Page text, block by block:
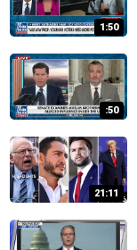
1:50
:50
21:11